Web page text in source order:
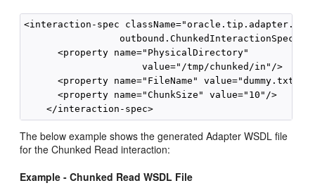
<interaction-spec
                 outbound.ChunkedInteractionSpec">
      <property name="PhysicalDirectory"
                     value="/tmp/chunked/in"/>
      <property name="FileName" value="dummy.txt"/>
      <property name="ChunkSize" value="10"/>
The below example shows the generated Adapter WSDL file
for the Chunked Read interaction:
Example - Chunked Read WSDL File